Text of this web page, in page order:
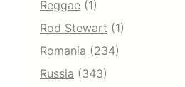
Reggae (1)
Rod Stewart (1)
Romania (234)
Russia (343)